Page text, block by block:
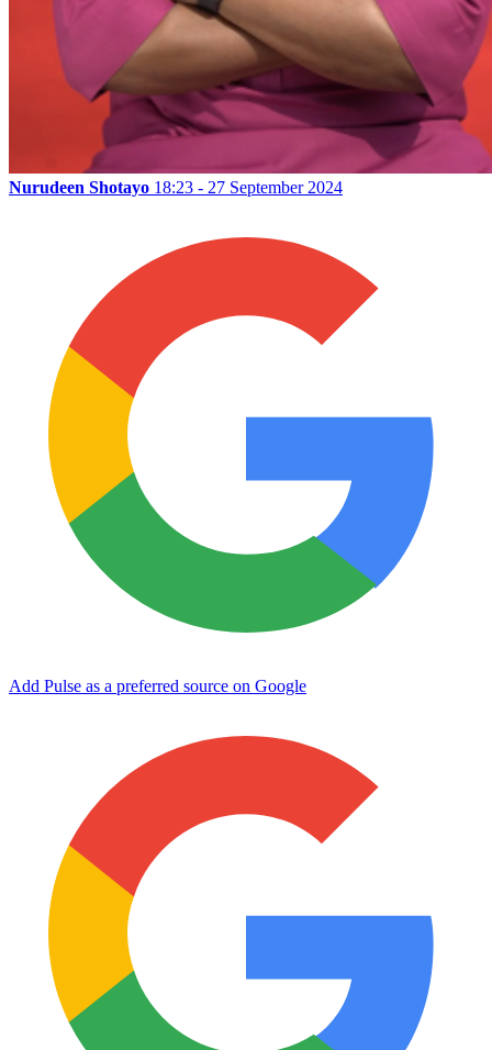
Nurudeen Shotayo 18:23 - 27 September 2024
Add Pulse as a preferred source on Google